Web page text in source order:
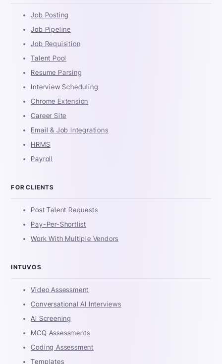
Job Posting
Job Pipeline
Job Requisition
Talent Pool
Resume Parsing
Interview Scheduling
Chrome Extension
Career Site
Email & Job Integrations
HRMS
Payroll
FOR CLIENTS
Post Talent Requests
Pay-Per-Shortlist
Work With Multiple Vendors
INTUVOS
Video Assessment
Conversational AI Interviews
AI Screening
MCQ Assessments
Coding Assessment
Templates